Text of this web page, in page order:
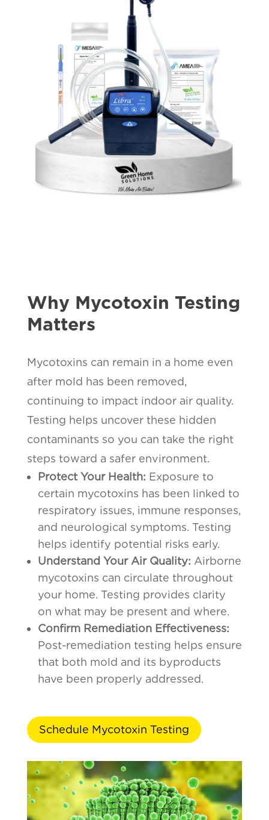
Why Mycotoxin Testing
Matters
Mycotoxins can remain in a home even
after mold has been removed,
continuing to impact indoor air quality.
Testing helps uncover these hidden
contaminants so you can take the right
steps toward a safer environment.
Protect Your Health: Exposure to
certain mycotoxins has been linked to
respiratory issues, immune responses,
and neurological symptoms. Testing
helps identify potential risks early.
Understand Your Air Quality: Airborne
mycotoxins can circulate throughout
your home. Testing provides clarity
on what may be present and where.
Confirm Remediation Effectiveness:
Post-remediation testing helps ensure
that both mold and its byproducts
have been properly addressed.
Schedule Mycotoxin Testing